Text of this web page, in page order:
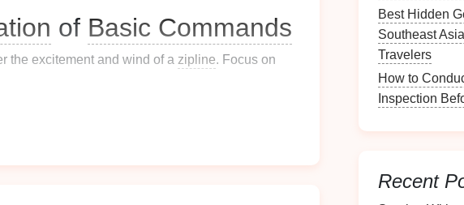
of Basic Commands
the excitement and wind of a zipline. Focus on
Best Hidden
Southeast
Travelers
How to
Inspection
Recent